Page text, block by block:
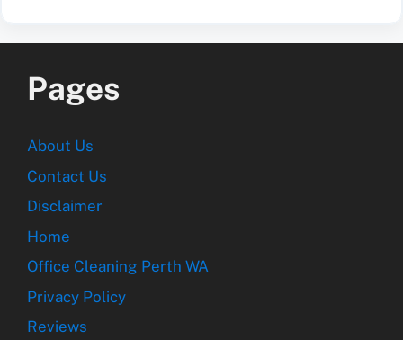
Pages
About Us
Contact Us
Disclaimer
Home
Office Cleaning Perth WA
Privacy Policy
Reviews